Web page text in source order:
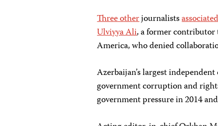
Three otherjournalists
Ulviyya Ali, a former contributor
America, who denied
Azerbaijan’s largest
government corruption and
government pressure in 2014